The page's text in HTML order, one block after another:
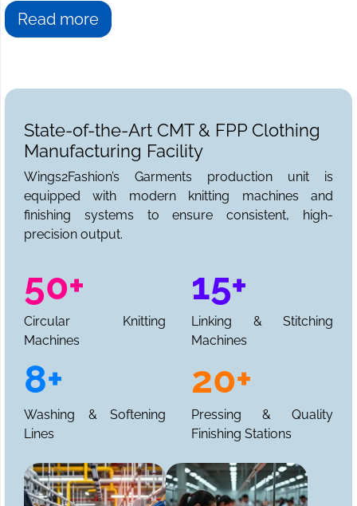
Read more
State-of-the-Art CMT & FPP Clothing
Manufacturing Facility
Wings2Fashion’s Garments production unit is
equipped with modern knitting machines and
finishing systems to ensure consistent, high-
precision output.
50+
Circular Knitting
Machines
15+
Linking & Stitching
Machines
8+
Washing & Softening
Lines
20+
Pressing & Quality
Finishing Stations